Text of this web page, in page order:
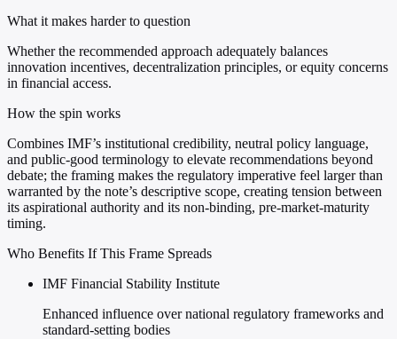
What it makes harder to question
Whether the recommended approach adequately balances
innovation incentives, decentralization principles, or equity concerns
in financial access.
How the spin works
Combines IMF’s institutional credibility, neutral policy language,
and public-good terminology to elevate recommendations beyond
debate; the framing makes the regulatory imperative feel larger than
warranted by the note’s descriptive scope, creating tension between
its aspirational authority and its non-binding, pre-market-maturity
timing.
Who Benefits If This Frame Spreads
IMF Financial Stability Institute
Enhanced influence over national regulatory frameworks and
standard-setting bodies